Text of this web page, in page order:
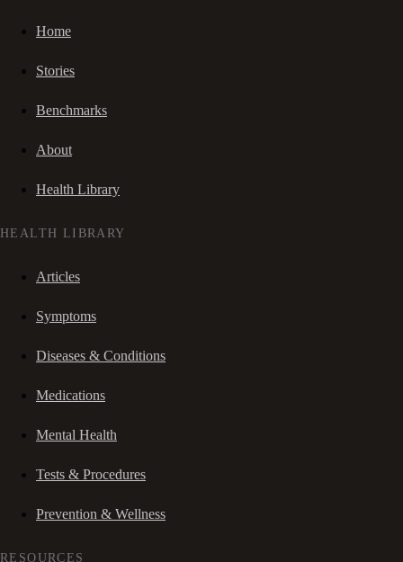
Home
Stories
Benchmarks
About
Health Library
HEALTH LIBRARY
Articles
Symptoms
Diseases & Conditions
Medications
Mental Health
Tests & Procedures
Prevention & Wellness
RESOURCES